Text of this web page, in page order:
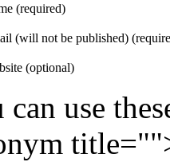
(required)
(will not be published)
(optional)
can use